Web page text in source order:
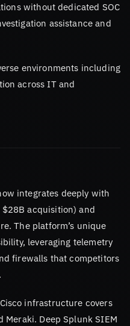
without dedicated SOC
assistance and
environments including
across IT and
integrates deeply with
acquisition) and
The platform’s unique
leveraging telemetry
firewalls that competitors
infrastructure covers
Deep Splunk SIEM